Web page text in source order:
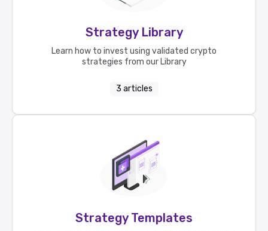
Strategy Library
Learn how to invest using validated crypto
strategies from our Library
3 articles
Strategy Templates